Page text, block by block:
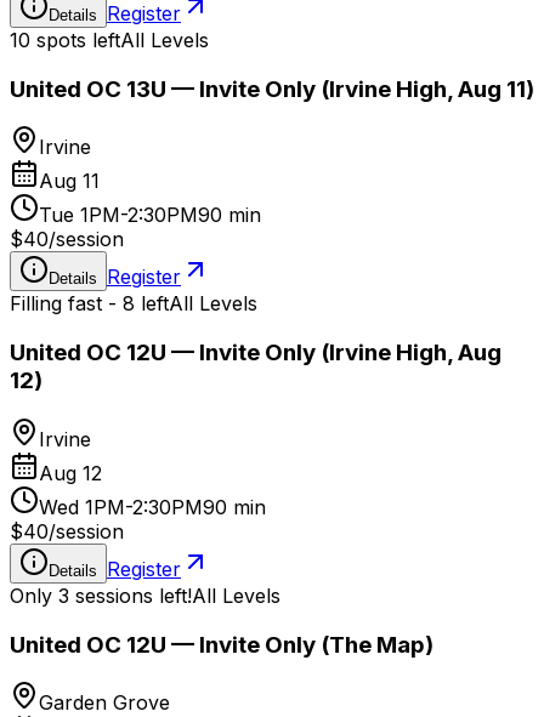
Details
Register
10 spots leftAll Levels
United OC 13U — Invite Only (Irvine High, Aug 11)
Irvine
Aug 11
Tue 1PM-2:30PM90 min
$40/session
Details
Register
Filling fast - 8 leftAll Levels
United OC 12U — Invite Only (Irvine High, Aug
12)
Irvine
Aug 12
Wed 1PM-2:30PM90 min
$40/session
Details
Register
Only 3 sessions left!All Levels
United OC 12U — Invite Only (The Map)
Garden Grove